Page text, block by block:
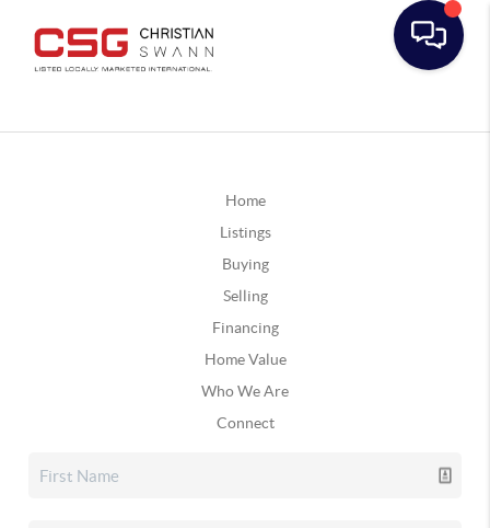
Home
Listings
Buying
Selling
Financing
Home Value
Who We Are
Connect